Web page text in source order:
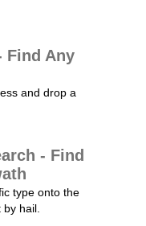
Find Any
and drop a
- Find
type onto the
hail.